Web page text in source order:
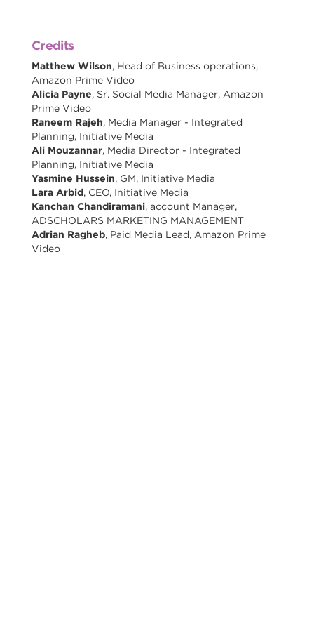
Credits
Matthew Wilson, Head of Business operations,
Amazon Prime Video
Alicia Payne, Sr. Social Media Manager, Amazon
Prime Video
Raneem Rajeh, Media Manager - Integrated
Planning, Initiative Media
Ali Mouzannar, Media Director - Integrated
Planning, Initiative Media
Yasmine Hussein, GM, Initiative Media
Lara Arbid, CEO, Initiative Media
Kanchan Chandiramani, account Manager,
ADSCHOLARS MARKETING MANAGEMENT
Adrian Ragheb, Paid Media Lead, Amazon Prime
Video